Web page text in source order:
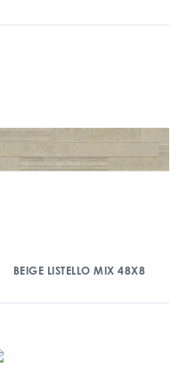
BEIGE LISTELLO MIX 48X8